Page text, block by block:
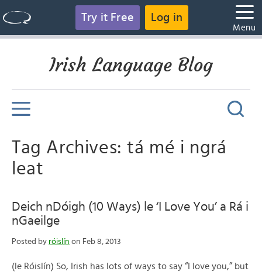
Try it Free Log in
Menu
Irish Language Blog
Tag Archives: tá mé i ngrá
leat
Deich nDóigh (10 Ways) le ‘I Love You’ a Rá i
nGaeilge
Posted by róislín on Feb 8, 2013
(le Róislín) So, Irish has lots of ways to say “I love you,” but